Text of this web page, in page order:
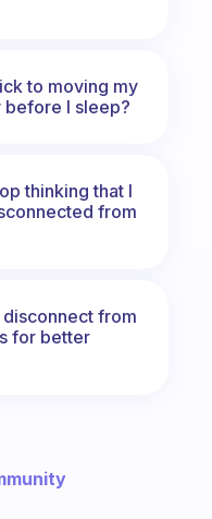
to moving my
before I sleep?
thinking that I
from
from
for better